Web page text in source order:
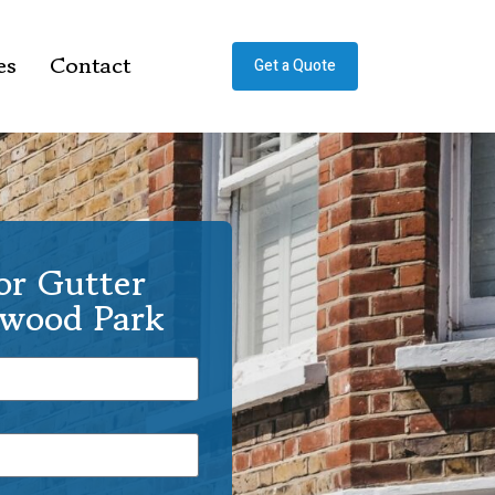
Contact Get a Quote
Gutter
Park